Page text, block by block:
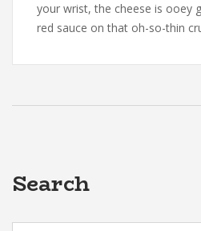
your wrist, the cheese is ooey
red sauce on that oh-so-thin
Search